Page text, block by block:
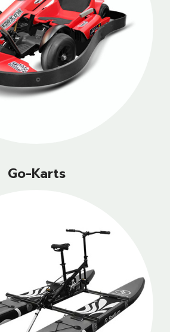
Go-Karts